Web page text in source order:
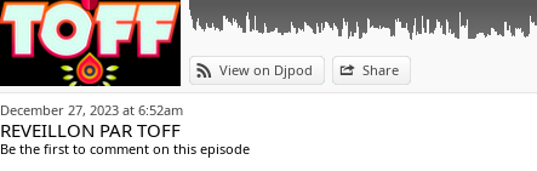
View on Djpod Share
December 27, 2023 at 6:52am
REVEILLON PAR TOFF
Be the first to comment on this episode